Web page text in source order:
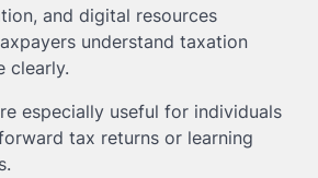
and digital resources
understand taxation
clearly.
especially useful for individuals
tax returns or learning